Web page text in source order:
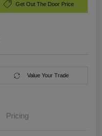
Get Out The Door Price
Value Your Trade
Pricing